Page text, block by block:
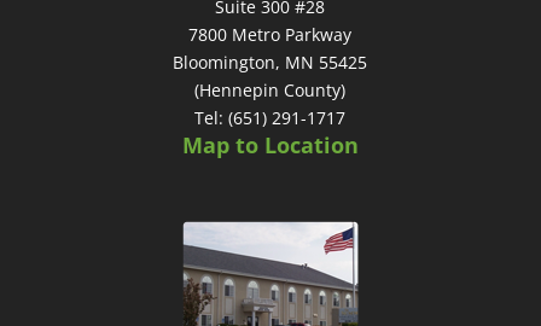
Suite 300 #28
7800 Metro Parkway
Bloomington, MN 55425
(Hennepin County)
Tel: (651) 291-1717
Map to Location